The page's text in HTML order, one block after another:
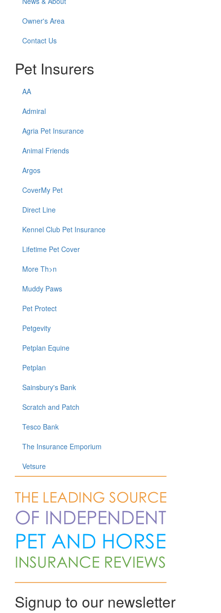
Owner's Area
Contact Us
Pet Insurers
AA
Admiral
Agria Pet Insurance
Animal Friends
Argos
CoverMy Pet
Direct Line
Kennel Club Pet Insurance
Lifetime Pet Cover
More Th>n
Muddy Paws
Pet Protect
Petgevity
Petplan Equine
Petplan
Sainsbury's Bank
Scratch and Patch
Tesco Bank
The Insurance Emporium
Vetsure
Signup to our newsletter